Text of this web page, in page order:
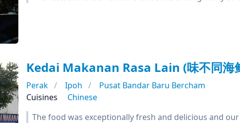
Kedai Makanan Rasa Lain (味不同海
Perak Ipoh
Pusat Bandar Baru Bercham
Cuisines
Chinese
The food was exceptionally fresh and delicious and